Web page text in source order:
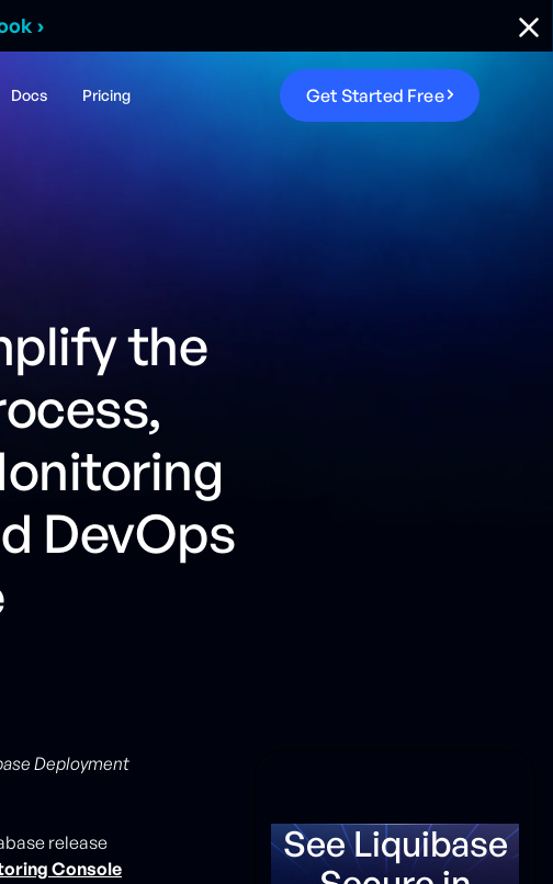
›
Docs Pricing Get Started Free
the
DevOps
Deployment
release
Console
See Liquibase